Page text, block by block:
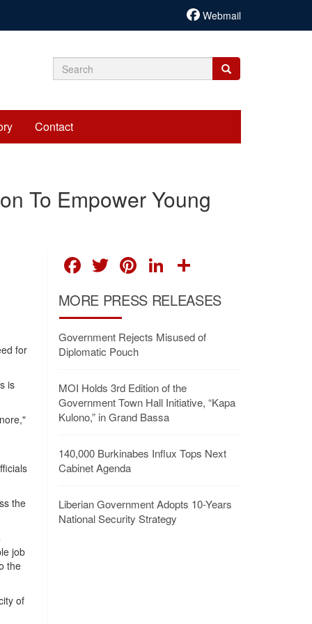
Webmail
Search
Search
Search
Contact
To Empower Young
for
is
the
job
the
of
FACEBOOK
TWITTER
PINTEREST
LINKEDIN
MORE PRESS RELEASES
Government Rejects Misused of
Diplomatic Pouch
MOI Holds 3rd Edition of the
Government Town Hall Initiative, “Kapa
Kulono,” in Grand Bassa
140,000 Burkinabes Influx Tops Next
Cabinet Agenda
Liberian Government Adopts 10-Years
National Security Strategy